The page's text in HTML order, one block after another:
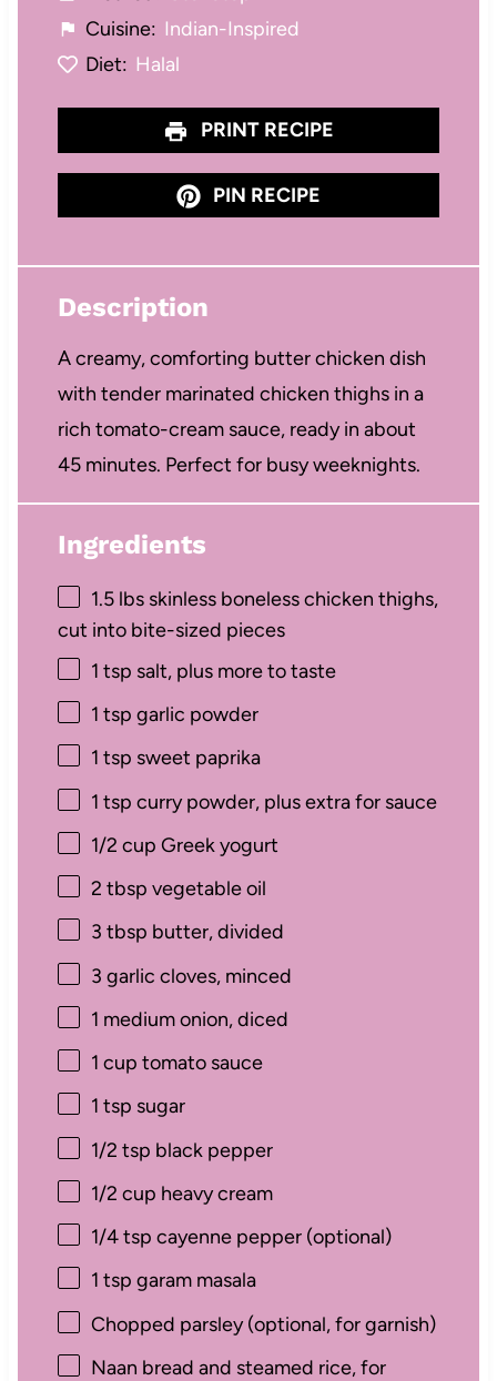
Cuisine: Indian-Inspired
Diet: Halal
PRINT RECIPE
PIN RECIPE
Description
A creamy, comforting butter chicken dish
with tender marinated chicken thighs in a
rich tomato-cream sauce, ready in about
45 minutes. Perfect for busy weeknights.
Ingredients
1.5lbs skinless boneless chicken thighs,
cut into bite-sized pieces
1 tsp salt, plus more to taste
1 tsp garlic powder
1 tsp sweet paprika
1 tsp curry powder, plus extra for sauce
1/2 cup Greek yogurt
2 tbsp vegetable oil
3 tbsp butter, divided
3 garlic cloves, minced
1 medium onion, diced
1 cup tomato sauce
1 tsp sugar
1/2 tsp black pepper
1/2 cup heavy cream
1/4 tsp cayenne pepper (optional)
1 tsp garam masala
Chopped parsley (optional, for garnish)
Naan bread and steamed rice, for